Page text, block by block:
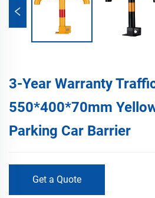
3-Year Warranty
550*400*70mm
Parking Car Barrier
Get a Quote